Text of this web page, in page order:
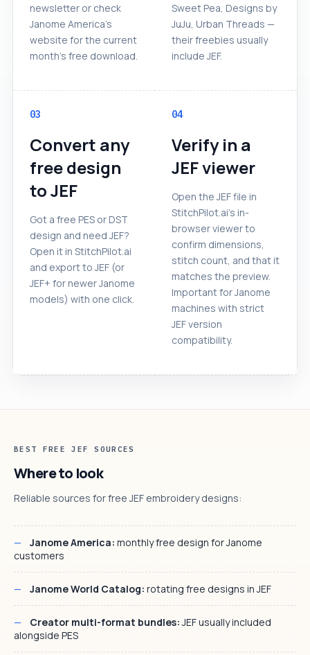
newsletter or check
Janome America's
website for the current
month's free download.
Sweet Pea, Designs by
JuJu, Urban Threads —
their freebies usually
include JEF.
03
Convert any
free design
to JEF
Got a free PES or DST
design and need JEF?
Open it in StitchPilot.ai
and export to JEF (or
JEF+ for newer Janome
models) with one click.
04
Verify in a
JEF viewer
Open the JEF file in
StitchPilot.ai's in-
browser viewer to
confirm dimensions,
stitch count, and that it
matches the preview.
Important for Janome
machines with strict
JEF version
compatibility.
BEST FREE JEF SOURCES
Where to look
Reliable sources for free JEF embroidery designs:
Janome America: monthly free design for Janome
customers
Janome World Catalog: rotating free designs in JEF
Creator multi-format bundles:JEF usually included
alongside PES